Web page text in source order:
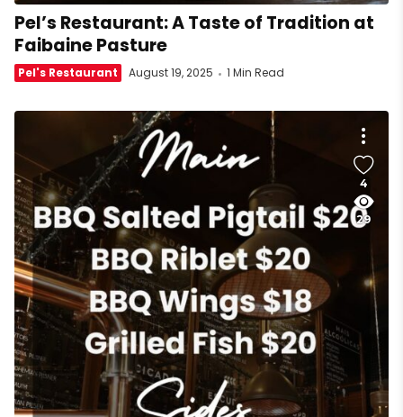
Pel’s Restaurant: A Taste of Tradition at
Faibaine Pasture
Pel's Restaurant August 19, 2025 1 Min Read
4
29